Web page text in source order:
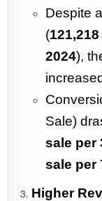
Despite
(
2024),
Sale)
sale per
sale per
Higher